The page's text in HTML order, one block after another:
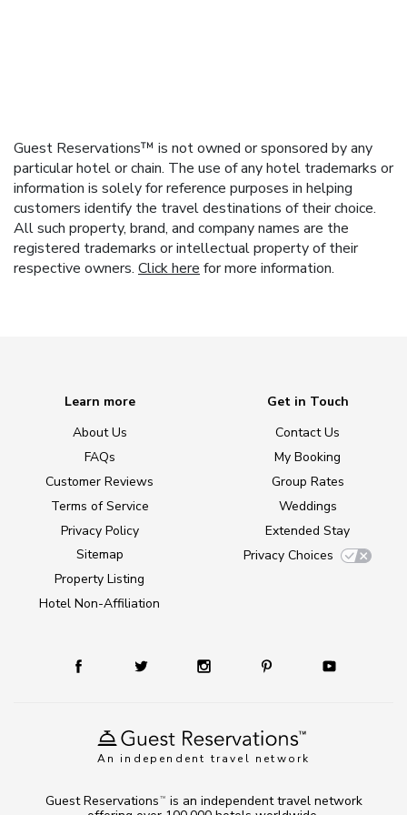
Guest Reservations™ is not owned or sponsored by any
particular hotel or chain. The use of any hotel trademarks or
information is solely for reference purposes in helping
customers identify the travel destinations of their choice.
All such property, brand, and company names are the
registered trademarks or intellectual property of their
respective owners. Click here for more information.
An independent travel network
Learn more
About Us
FAQs
Customer Reviews
Terms of Service
Privacy Policy
Sitemap
Property Listing
Hotel Non-Affiliation
Get in Touch
Contact Us
My Booking
Group Rates
Weddings
Extended Stay
Privacy Choices
Guest Reservations TM
is an independent travel network